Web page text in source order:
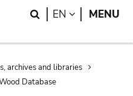
Search
EN LANGUAGE
MENU
archives and libraries
Database